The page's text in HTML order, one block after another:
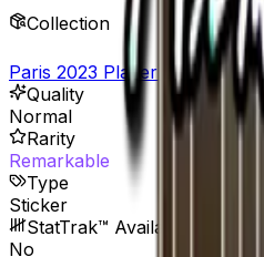
Collection
Paris 2023 Player Autographs
Quality
Normal
Rarity
Remarkable
Type
Sticker
StatTrak™ Available
No